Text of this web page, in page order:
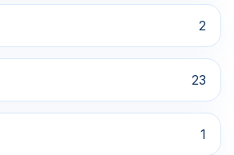
2
23
1